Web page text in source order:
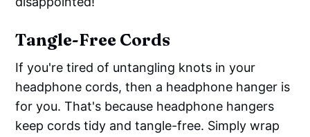
Tangle-Free Cords
If you're tired of untangling knots in your
headphone cords, then a headphone hanger is
for you. That's because headphone hangers
keep cords tidy and tangle-free. Simply wrap